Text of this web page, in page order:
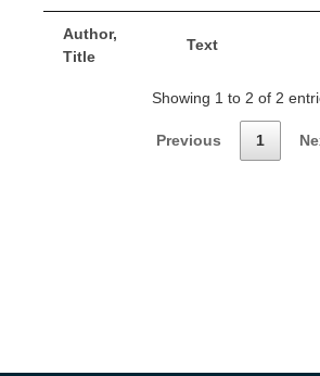
Author,
Title
Text
Showing 1 to 2 of 2
Previous 1